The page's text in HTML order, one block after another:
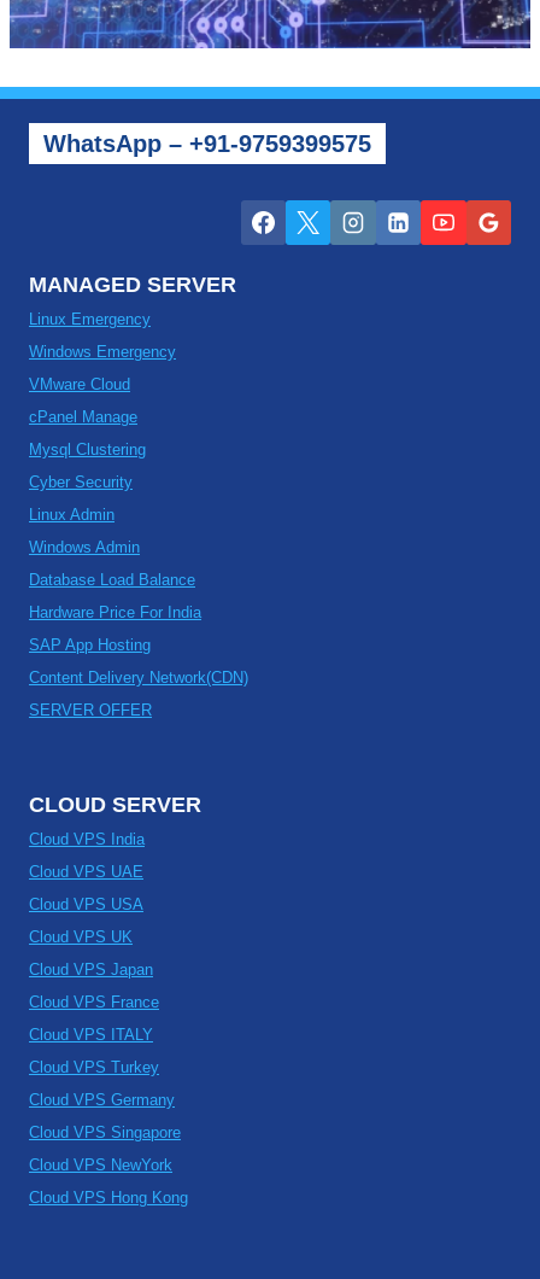
WhatsApp – +91-9759399575
MANAGED SERVER
Linux Emergency
Windows Emergency
VMware Cloud
cPanel Manage
Mysql Clustering
Cyber Security
Linux Admin
Windows Admin
Database Load Balance
Hardware Price For India
SAP App Hosting
Content Delivery Network(CDN)
SERVER OFFER
CLOUD SERVER
Cloud VPS India
Cloud VPS UAE
Cloud VPS USA
Cloud VPS UK
Cloud VPS Japan
Cloud VPS France
Cloud VPS ITALY
Cloud VPS Turkey
Cloud VPS Germany
Cloud VPS Singapore
Cloud VPS NewYork
Cloud VPS Hong Kong